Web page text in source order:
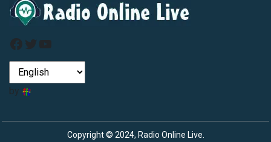
Facebook
Twitter
YouTube
by
Copyright © 2024, Radio Online Live.